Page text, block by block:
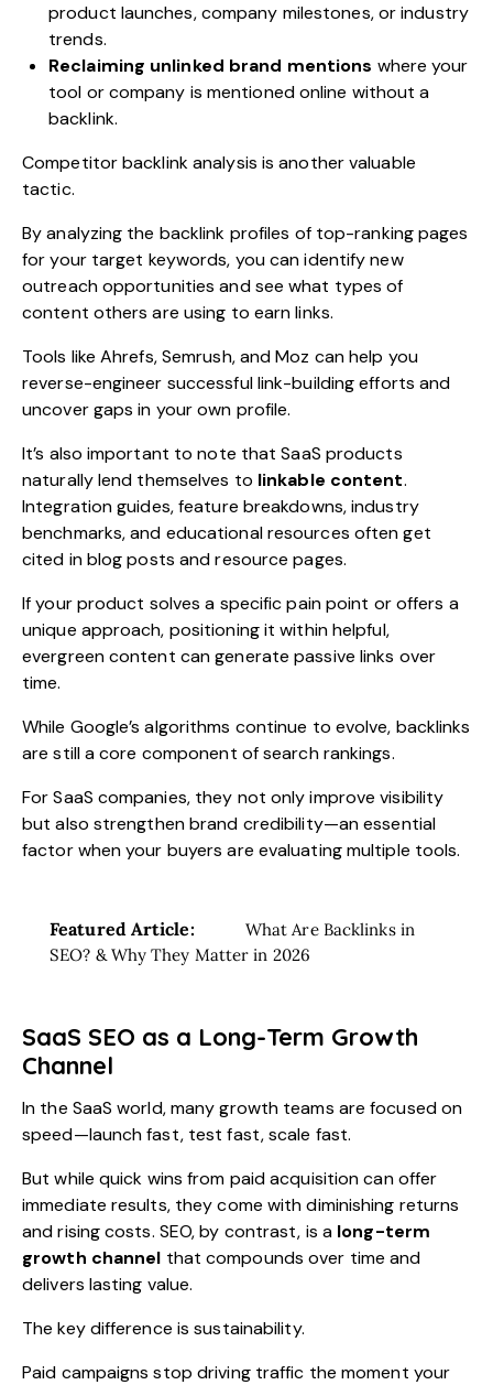
product launches, company milestones, or industry
trends.
Reclaiming unlinked brand mentions where your
tool or company is mentioned online without a
backlink.
Competitor backlink analysis is another valuable
tactic.
By analyzing the backlink profiles of top-ranking pages
for your target keywords, you can identify new
outreach opportunities and see what types of
content others are using to earn links.
Tools like Ahrefs, Semrush, and Moz can help you
reverse-engineer successful link-building efforts and
uncover gaps in your own profile.
It’s also important to note that SaaS products
naturally lend themselves to linkable content.
Integration guides, feature breakdowns, industry
benchmarks, and educational resources often get
cited in blog posts and resource pages.
If your product solves a specific pain point or offers a
unique approach, positioning it within helpful,
evergreen content can generate passive links over
time.
While Google’s algorithms continue to evolve, backlinks
are still a core component of search rankings.
For SaaS companies, they not only improve visibility
but also strengthen brand credibility—an essential
factor when your buyers are evaluating multiple tools.
Featured Article:
What Are Backlinks in
SEO? & Why They Matter in 2026
SaaS SEO as a Long-Term Growth
Channel
In the SaaS world, many growth teams are focused on
speed—launch fast, test fast, scale fast.
But while quick wins from paid acquisition can offer
immediate results, they come with diminishing returns
and rising costs. SEO, by contrast, is a long-term
growth channel that compounds over time and
delivers lasting value.
The key difference is sustainability.
Paid campaigns stop driving traffic the moment your